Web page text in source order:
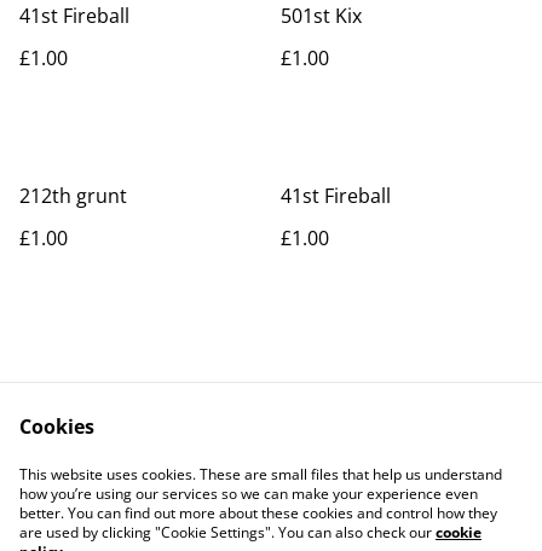
41st Fireball
£1.00
501st Kix
£1.00
212th grunt
£1.00
41st Fireball
£1.00
Contact Us
Legal Terms
Privacy Policy
Cookie Policy
Cookies
This website uses cookies. These are small files that help us understand
how you’re using our services so we can make your experience even
better. You can find out more about these cookies and control how they
are used by clicking "Cookie Settings". You can also check ourcookie